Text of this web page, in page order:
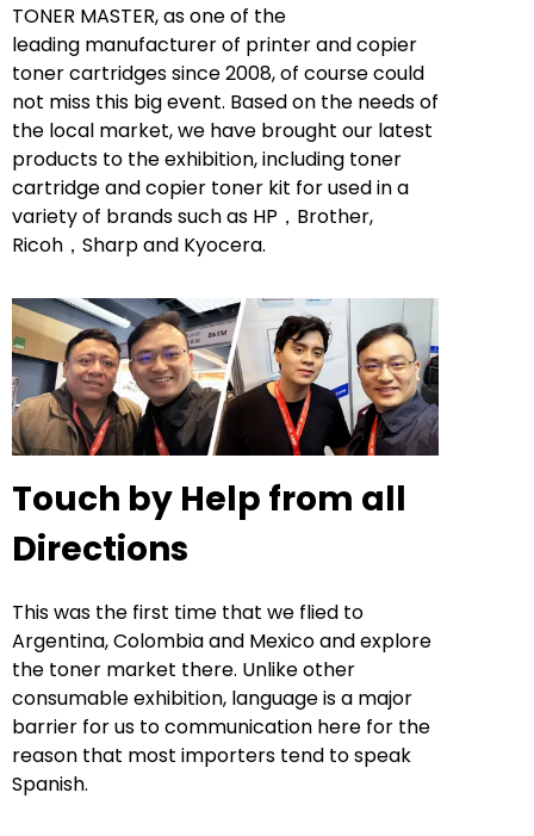
TONER MASTER, as one of the
leading manufacturer of printer and copier
toner cartridges since 2008, of course could
not miss this big event. Based on the needs of
the local market, we have brought our latest
products to the exhibition, including toner
cartridge and copier toner kit for used in a
variety of brands such as HP，Brother,
Ricoh，Sharp and Kyocera.
Touch by Help from all
Directions
This was the first time that we flied to
Argentina, Colombia and Mexico and explore
the toner market there. Unlike other
consumable exhibition, language is a major
barrier for us to communication here for the
reason that most importers tend to speak
Spanish.